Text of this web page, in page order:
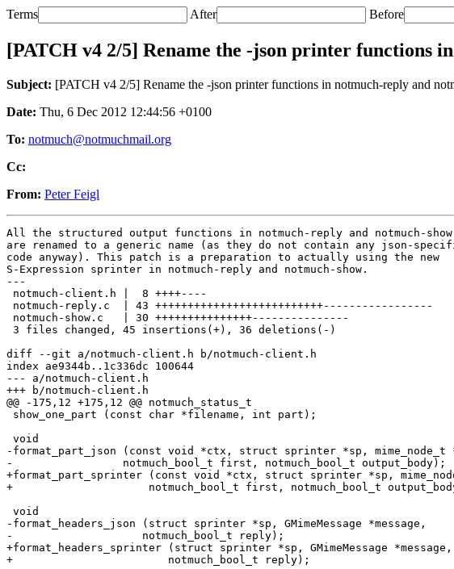
Terms After Before
[PATCH v4 2/5] Rename the -json printer functions
Subject: [PATCH v4 2/5] Rename the -json printer functions in notmuch-reply and
Date: Thu, 6 Dec 2012 12:44:56 +0100
To: notmuch@notmuchmail.org
Cc:
From: Peter Feigl
All the structured output functions in notmuch-reply and notmuch-show
are renamed to a generic name (as they do not contain any json-
code anyway). This patch is a preparation to actually using the new
S-Expression sprinter in notmuch-reply and notmuch-show.
---
notmuch-client.h |  8 ++++----
notmuch-reply.c  | 43 ++++++++++++++++++++++++++-----------------
notmuch-show.c   | 30 +++++++++++++++---------------
3 files changed, 45 insertions(+), 36 deletions(-)
diff --git a/notmuch-client.h b/notmuch-client.h
index ae9344b..1c336dc 100644
--- a/notmuch-client.h
+++ b/notmuch-client.h
@@ -175,12 +175,12 @@ notmuch_status_t
show_one_part (const char *filename, int part);
void
-format_part_json (const void *ctx, struct sprinter *sp, mime_node_t
-		  notmuch_bool_t first, notmuch_bool_t output_body);
+format_part_sprinter (const void *ctx, struct sprinter *sp,
+		      notmuch_bool_t first, notmuch_bool_t output_body);
void
-format_headers_json (struct sprinter *sp, GMimeMessage *message,
-		     notmuch_bool_t reply);
+format_headers_sprinter (struct sprinter *sp, GMimeMessage *message,
+			 notmuch_bool_t reply);